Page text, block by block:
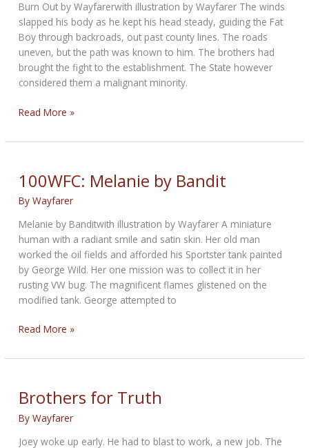
Burn Out by Wayfarerwith illustration by Wayfarer The winds
slapped his body as he kept his head steady, guiding the Fat
Boy through backroads, out past county lines. The roads
uneven, but the path was known to him. The brothers had
brought the fight to the establishment. The State however
considered them a malignant minority.
100WFC:
Out
Read More »
100WFC: Melanie by Bandit
ByWayfarer
Melanie by Banditwith illustration by Wayfarer A miniature
human with a radiant smile and satin skin. Her old man
worked the oil fields and afforded his Sportster tank painted
by George Wild. Her one mission was to collect it in her
rusting VW bug. The magnificent flames glistened on the
modified tank. George attempted to
100WFC:
by
Read More »
Brothers for Truth
ByWayfarer
Joey woke up early. He had to blast to work, a new job. The